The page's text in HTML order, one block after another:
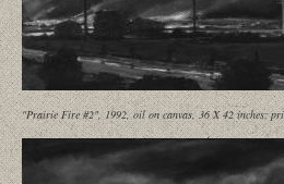
"Prairie Fire #2", 1992, oil on canvas, 36 X 42 inches;